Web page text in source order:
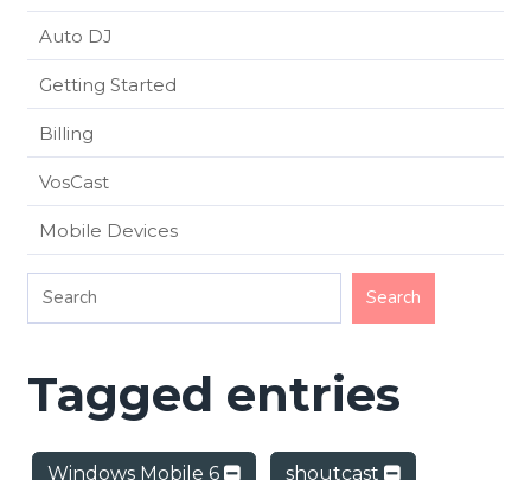
Auto DJ
Getting Started
Billing
VosCast
Mobile Devices
Tagged entries
Windows Mobile 6 shoutcast